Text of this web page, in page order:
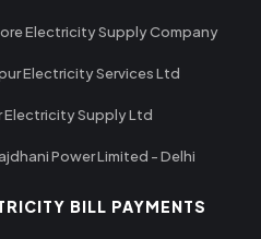
Electricity Supply Company
Electricity Services Ltd
Electricity Supply Ltd
Power Limited - Delhi
BILL PAYMENTS